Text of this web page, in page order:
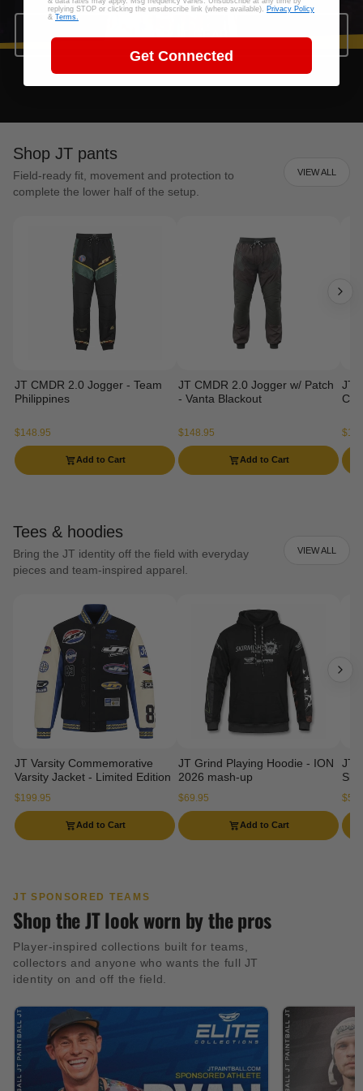
SHOP JT GEAR
Shop JT pants
Field-ready fit, movement and protection to
complete the lower half of the setup.
VIEW ALL
JT CMDR 2.0 Jogger - Team
Philippines
$148.95
Add to Cart
JT CMDR 2.0 Jogger w/ Patch
- Vanta Blackout
$148.95
Add to Cart
JT
Tees & hoodies
Bring the JT identity off the field with everyday
pieces and team-inspired apparel.
VIEW ALL
JT Varsity Commemorative
Varsity Jacket - Limited Edition
$199.95
Add to Cart
JT Grind Playing Hoodie - ION
2026 mash-up
$69.95
Add to Cart
JT
JT SPONSORED TEAMS
Shop the JT look worn by the pros
Player-inspired collections built for teams,
collectors and anyone who wants the full JT
identity on and off the field.
replying STOP or clicking the unsubscribe link (where available). Privacy Policy
& Terms.
Get Connected